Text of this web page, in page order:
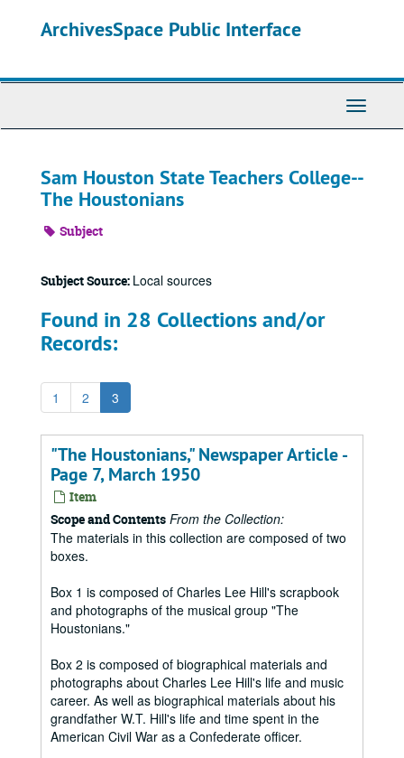
ArchivesSpace Public Interface
Toggle
Sam Houston State Teachers College--
The Houstonians
Subject
Subject Source: Local sources
Found in 28 Collections and/or
Records:
1 2 3
"The Houstonians," Newspaper Article -
Page 7, March 1950
Item
Scope and Contents From the Collection:
The materials in this collection are composed of two
boxes.
Box 1 is composed of Charles Lee Hill's scrapbook
and photographs of the musical group "The
Houstonians."
Box 2 is composed of biographical materials and
photographs about Charles Lee Hill's life and music
career. As well as biographical materials about his
grandfather W.T. Hill's life and time spent in the
American Civil War as a Confederate officer.